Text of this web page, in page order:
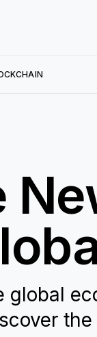
global